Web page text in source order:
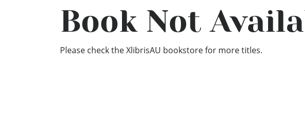
Book Not
Please check the XlibrisAU bookstore for more titles.